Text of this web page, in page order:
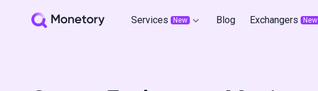
Services New Blog Exchangers New